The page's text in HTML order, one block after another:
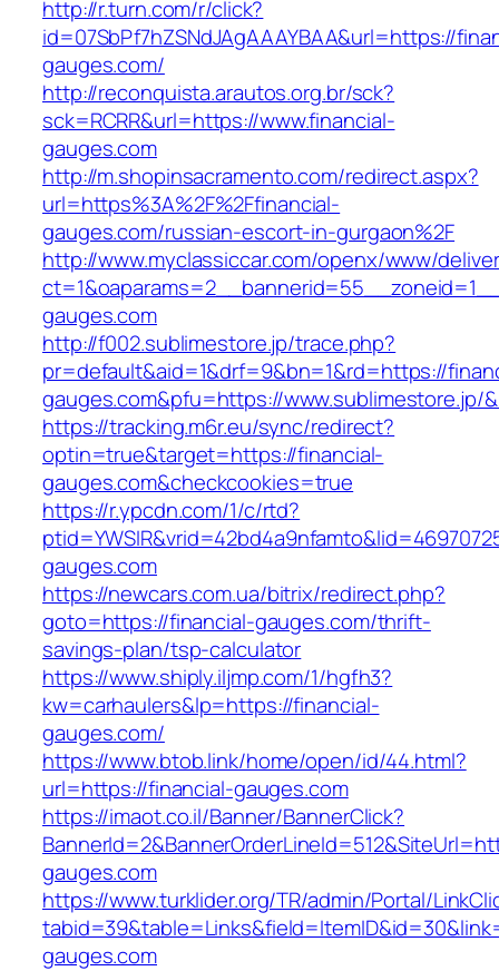
http://r.turn.com/r/click?
id=07SbPf7hZSNdJAgAAAYBAA&url=https://
gauges.com/
http://reconquista.arautos.org.br/sck?
sck=RCRR&url=https://www.financial-
gauges.com
http://m.shopinsacramento.com/redirect.aspx?
url=https%3A%2F%2Ffinancial-
gauges.com/russian-escort-in-gurgaon%2F
http://www.myclassiccar.com/openx/www/
gauges.com
http://f002.sublimestore.jp/trace.php?
pr=default&aid=1&drf=9&bn=1&rd=https://
gauges.com&pfu=https://www.sublimestore.jp/
https://tracking.m6r.eu/sync/redirect?
optin=true&target=https://financial-
gauges.com&checkcookies=true
https://r.ypcdn.com/1/c/rtd?
gauges.com
https://newcars.com.ua/bitrix/redirect.php?
goto=https://financial-gauges.com/thrift-
savings-plan/tsp-calculator
https://www.shiply.iljmp.com/1/hgfh3?
kw=carhaulers&lp=https://financial-
gauges.com/
https://www.btob.link/home/open/id/44.html?
url=https://financial-gauges.com
https://imaot.co.il/Banner/BannerClick?
gauges.com
https://www.turklider.org/TR/admin/Portal/
gauges.com